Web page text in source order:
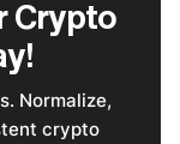
Crypto
Normalize,
crypto